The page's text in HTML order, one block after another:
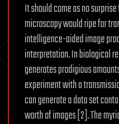
It should come as no
microscopy would ripe for
intelligence-aided image
interpretation. In biological
generates prodigious
experiment with a
can generate a data set
worth of images [2]. The